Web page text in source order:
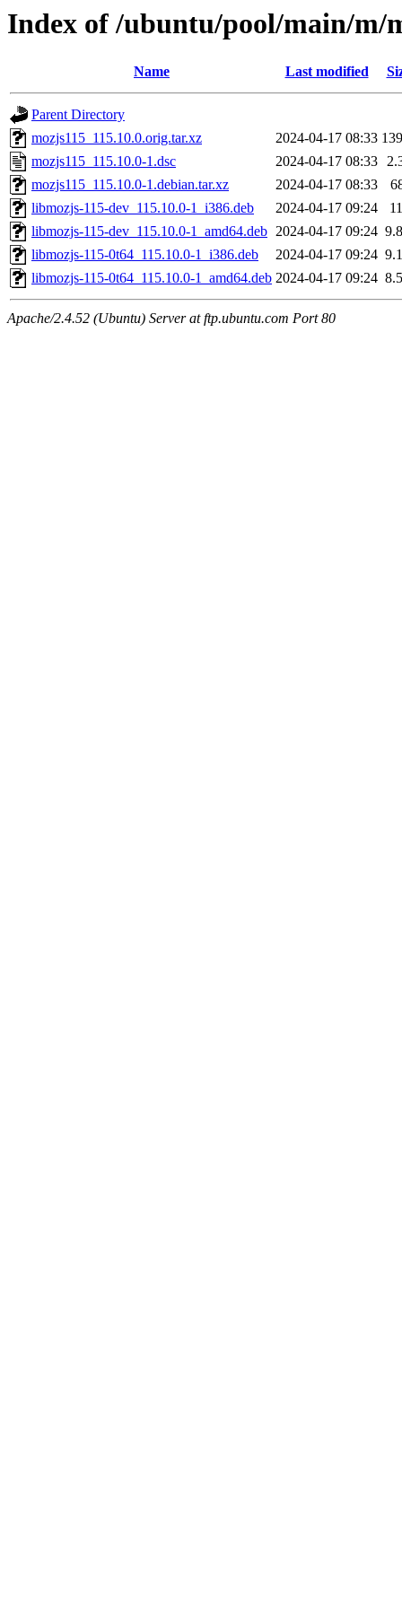
Index of /ubuntu/pool/main/m/
Name Last modified
Parent Directory
mozjs115_115.10.0.orig.tar.xz
2024-04-17 08:33
mozjs115_115.10.0-1.dsc
2024-04-17 08:33
mozjs115_115.10.0-1.debian.tar.xz
2024-04-17 08:33
libmozjs-115-dev_115.10.0-1_i386.deb
2024-04-17 09:24
libmozjs-115-dev_115.10.0-1_amd64.deb 2024-04-17 09:24
libmozjs-115-0t64_115.10.0-1_i386.deb
2024-04-17 09:24
libmozjs-115-0t64_115.10.0-1_amd64.deb 2024-04-17 09:24
Apache/2.4.52 (Ubuntu) Server at ftp.ubuntu.com Port 80